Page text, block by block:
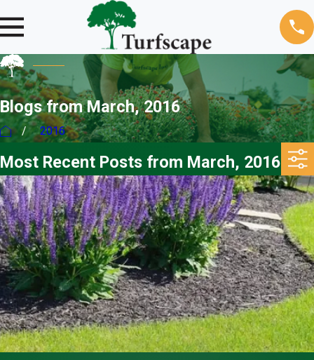
Blogs from March, 2016
2016
Most Recent Posts from March, 2016